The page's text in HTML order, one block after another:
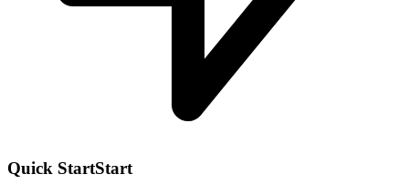
Quick StartStart